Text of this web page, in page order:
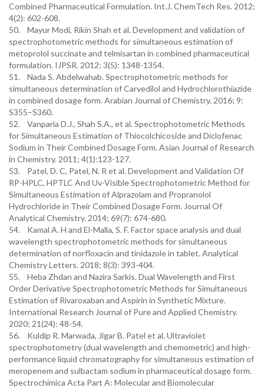
Combined Pharmaceutical Formulation. Int.J. ChemTech Res. 2012;
4(2): 602-608.
50. Mayur Modi, Rikin Shah et al. Development and validation of
spectrophotometric methods for simultaneous estimation of
metoprolol succinate and telmisartan in combined pharmaceutical
formulation. IJPSR. 2012; 3(5): 1348-1354.
51. Nada S. Abdelwahab. Spectrophotometric methods for
simultaneous determination of Carvedilol and Hydrochlorothiazide
in combined dosage form. Arabian Journal of Chemistry. 2016; 9:
S355–S360.
52. Vanparia D.J., Shah S.A., et al. Spectrophotometric Methods
for Simultaneous Estimation of Thiocolchicoside and Diclofenac
Sodium in Their Combined Dosage Form. Asian Journal of Research
in Chemistry. 2011; 4(1):123-127.
53. Patel, D. C, Patel, N. R et al. Development and Validation Of
RP-HPLC, HPTLC And Uv-Visible Spectrophotometric Method for
Simultaneous Estimation of Alprazolam and Propranolol
Hydrochloride in Their Combined Dosage Form. Journal Of
Analytical Chemistry. 2014; 69(7): 674-680.
54. Kamal A. H and El-Malla, S. F. Factor space analysis and dual
wavelength spectrophotometric methods for simultaneous
determination of norfloxacin and tinidazole in tablet. Analytical
Chemistry Letters. 2018; 8(3): 393-404.
55. Heba Zhdan and Nazira Sarkis. Dual Wavelength and First
Order Derivative Spectrophotometric Methods for Simultaneous
Estimation of Rivaroxaban and Aspirin in Synthetic Mixture.
International Research Journal of Pure and Applied Chemistry.
2020; 21(24): 48-54.
56. Kuldip R. Marwada, Jigar B. Patel et al. Ultraviolet
spectrophotometry (dual wavelength and chemometric) and high-
performance liquid chromatography for simultaneous estimation of
meropenem and sulbactam sodium in pharmaceutical dosage form.
Spectrochimica Acta Part A: Molecular and Biomolecular